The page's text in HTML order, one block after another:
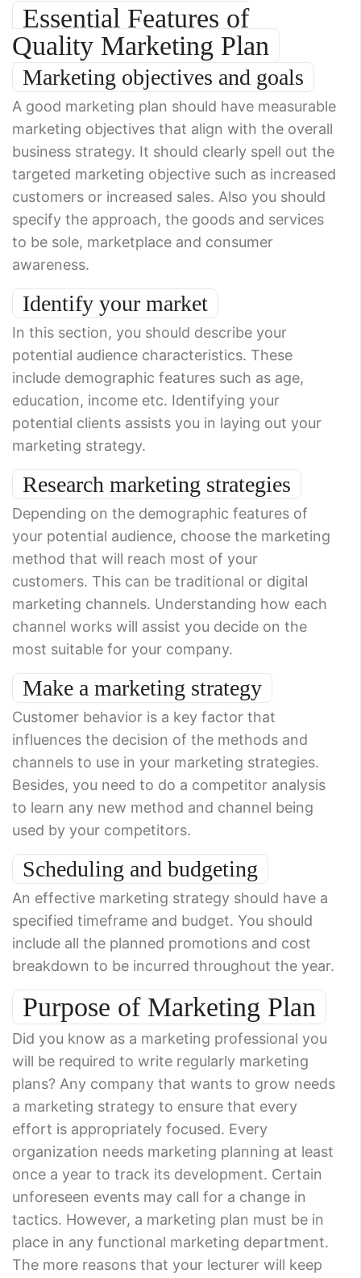
Essential Features of
Quality Marketing Plan
Marketing objectives and goals
A good marketing plan should have measurable
marketing objectives that align with the overall
business strategy. It should clearly spell out the
targeted marketing objective such as increased
customers or increased sales. Also you should
specify the approach, the goods and services
to be sole, marketplace and consumer
awareness.
Identify your market
In this section, you should describe your
potential audience characteristics. These
include demographic features such as age,
education, income etc. Identifying your
potential clients assists you in laying out your
marketing strategy.
Research marketing strategies
Depending on the demographic features of
your potential audience, choose the marketing
method that will reach most of your
customers. This can be traditional or digital
marketing channels. Understanding how each
channel works will assist you decide on the
most suitable for your company.
Make a marketing strategy
Customer behavior is a key factor that
influences the decision of the methods and
channels to use in your marketing strategies.
Besides, you need to do a competitor analysis
to learn any new method and channel being
used by your competitors.
Scheduling and budgeting
An effective marketing strategy should have a
specified timeframe and budget. You should
include all the planned promotions and cost
breakdown to be incurred throughout the year.
Purpose of Marketing Plan
Did you know as a marketing professional you
will be required to write regularly marketing
plans? Any company that wants to grow needs
a marketing strategy to ensure that every
effort is appropriately focused. Every
organization needs marketing planning at least
once a year to track its development. Certain
unforeseen events may call for a change in
tactics. However, a marketing plan must be in
place in any functional marketing department.
The more reasons that your lecturer will keep